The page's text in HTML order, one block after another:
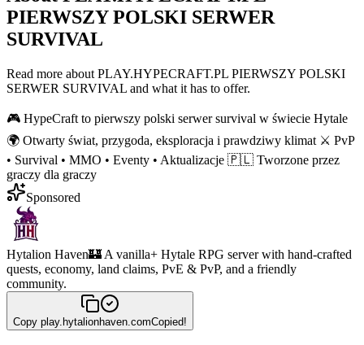
PIERWSZY POLSKI SERWER
SURVIVAL
Read more about PLAY.HYPECRAFT.PL PIERWSZY POLSKI
SERWER SURVIVAL and what it has to offer.
🎮 HypeCraft to pierwszy polski serwer survival w świecie Hytale
🌍 Otwarty świat, przygoda, eksploracja i prawdziwy klimat ⚔️ PvP
• Survival • MMO • Eventy • Aktualizacje 🇵🇱 Tworzone przez
graczy dla graczy
Sponsored
Hytalion Haven🏰 A vanilla+ Hytale RPG server with hand-crafted
quests, economy, land claims, PvE & PvP, and a friendly
community.
Copy play.hytalionhaven.comCopied!